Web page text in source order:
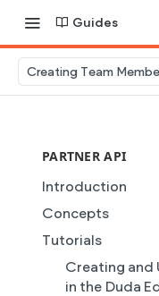
Guides
Creating Team
PARTNER API
Introduction
Concepts
Site Creation
Content
Domain
Tutorials
Creating and
in the Duda